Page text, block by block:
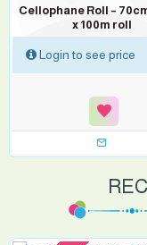
Cellophane Roll –
x 100m roll
Login to see price